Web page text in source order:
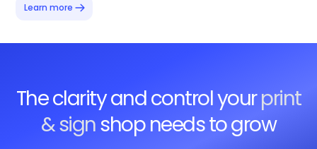
Learn more
The clarity and control yourprint
& signshop needs to grow